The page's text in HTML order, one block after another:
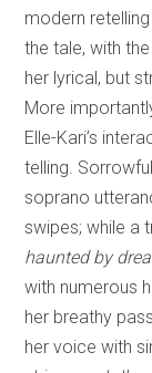
modern
the tale, with
her lyrical, but
More
Elle-Kari’s
telling.
soprano
swipes; while a
haunted by
with numerous
her breathy
her voice with